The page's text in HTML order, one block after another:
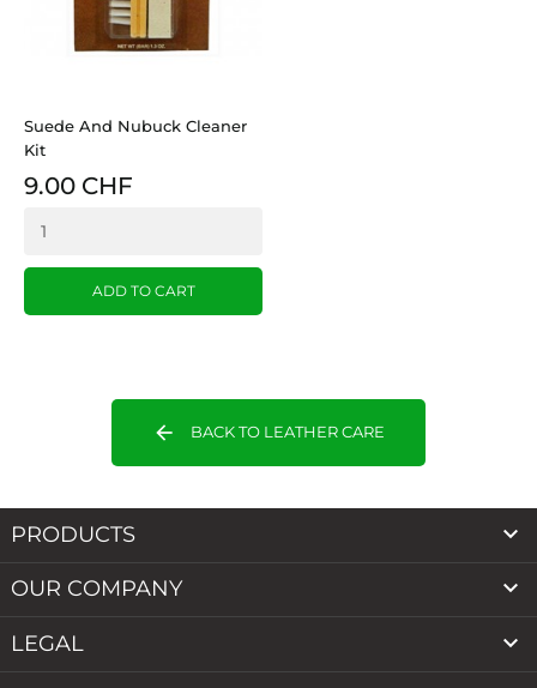
Suede And Nubuck Cleaner
Kit
9.00 CHF
ADD TO CART
arrow_back BACK TO LEATHER CARE
PRODUCTS 
OUR COMPANY 
LEGAL 